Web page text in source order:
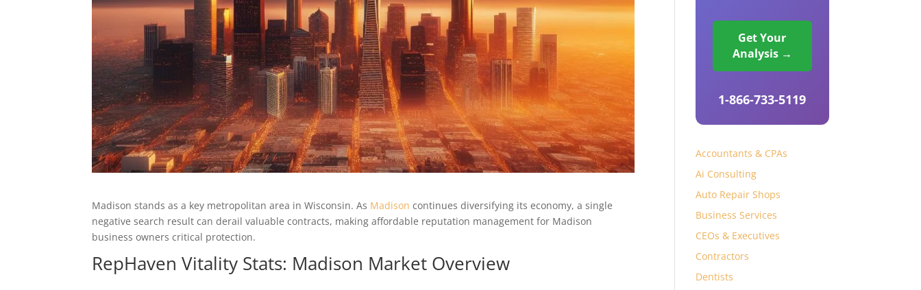
Madison stands as a key metropolitan area in Wisconsin. As Madison continues diversifying its economy, a single
negative search result can derail valuable contracts, making affordable reputation management for Madison
business owners critical protection.
RepHaven Vitality Stats: Madison Market Overview
Get Your
Analysis →
1-866-733-5119
Accountants & CPAs
Ai Consulting
Auto Repair Shops
Business Services
CEOs & Executives
Contractors
Dentists